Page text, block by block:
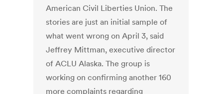
American Civil Liberties Union. The
stories are just an initial sample of
what went wrong on April 3, said
Jeffrey Mittman, executive director
of ACLU Alaska. The group is
working on confirming another 160
more complaints regarding